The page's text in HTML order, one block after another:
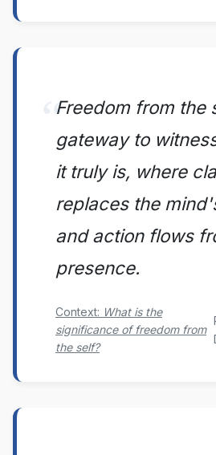
Freedom from the
gateway to
it truly is, where
replaces the
and action flows
presence.
Context: What is the
significance of freedom from
the self?